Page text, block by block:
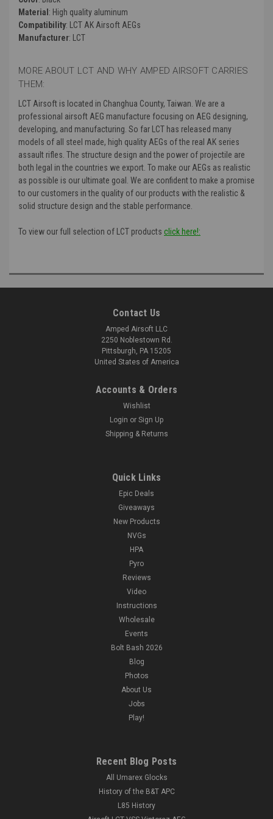
Material : High quality aluminum
Compatibility: LCT AK Airsoft AEGs
Manufacturer: LCT
MORE ABOUT LCT AND WHY AMPED AIRSOFT CARRIES
THEM:
LCT Airsoft is located in Changhua County, Taiwan. We are a
professional airsoft AEG manufacture focusing on AEG designing,
developing, and manufacturing. So far LCT has released many
models of all steel made, high quality AEGs of the real AK series
assault rifles. The structure design and the power of projectile are
both legal in the countries we export. To make our AEGs as realistic
as possible is our ultimate goal. We are confident to make a promise
to our customers in the quality of our products with the realistic &
solid structure design and the stable performance.
To view our full selection of LCT products click here!:
Contact Us
Amped Airsoft LLC
2250 Noblestown Rd.
Pittsburgh, PA 15205
United States of America
Accounts & Orders
Wishlist
Login or Sign Up
Shipping & Returns
Quick Links
Epic Deals
Giveaways
New Products
NVGs
HPA
Pyro
Reviews
Video
Instructions
Wholesale
Events
Bolt Bash 2026
Blog
Photos
About Us
Jobs
Play!
Recent Blog Posts
All Umarex Glocks
History of the B&T APC
L85 History